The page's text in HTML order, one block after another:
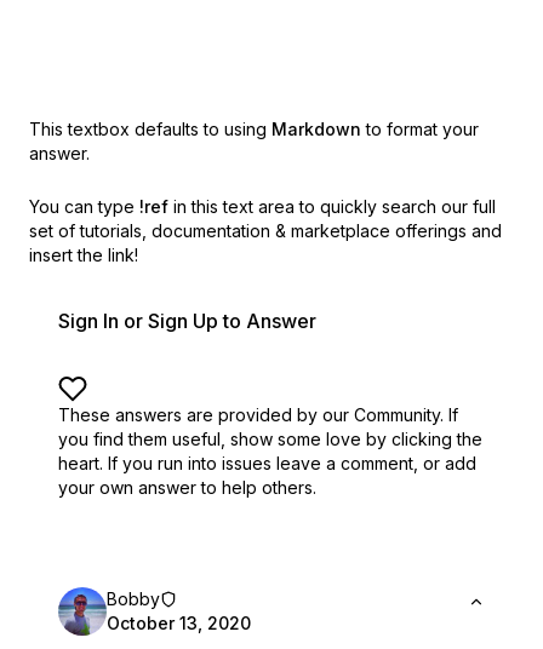
This textbox defaults to using Markdown to format your
answer.
You can type !ref in this text area to quickly search our full
set of tutorials, documentation & marketplace offerings and
insert the link!
Sign In or Sign Up to Answer
These answers are provided by our Community. If
you find them useful, show some love by clicking the
heart. If you run into issues leave a comment, or add
your own answer to help others.
Bobby
October 13, 2020